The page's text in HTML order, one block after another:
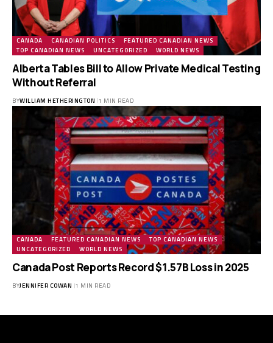
CANADA CANADIAN POLITICS
FEATURED CANADIAN NEWS
TOP CANADIAN NEWS
UNCATEGORIZED WORLD NEWS
Alberta Tables Bill to Allow Private Medical Testing
Without Referral
BYWILLIAM HETHERINGTON 1 MIN READ
CANADA FEATURED CANADIAN NEWS
TOP CANADIAN NEWS
UNCATEGORIZED
WORLD NEWS
Canada Post Reports Record $1.57B Loss in 2025
BYJENNIFER COWAN 1 MIN READ